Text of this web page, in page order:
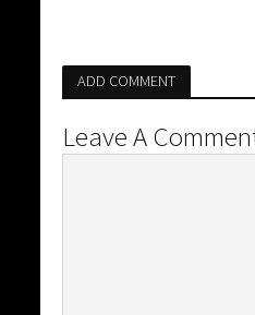
ADD COMMENT
Leave A